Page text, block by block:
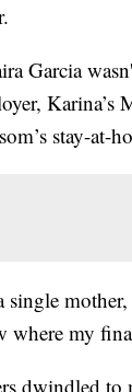
Garcia
Karina’s
stay-at-
single
where my
dwindled to